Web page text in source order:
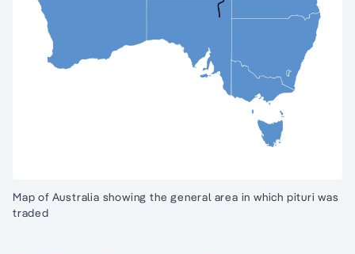
Map of Australia showing the general area in which pituri was
traded